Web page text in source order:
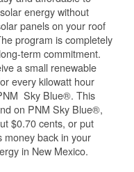
energy without
panels on your roof
program is completely
term commitment.
a small renewable
every kilowatt hour
Sky Blue®. This
on PNM Sky Blue®,
$0.70 cents, or put
money back in your
in New Mexico.